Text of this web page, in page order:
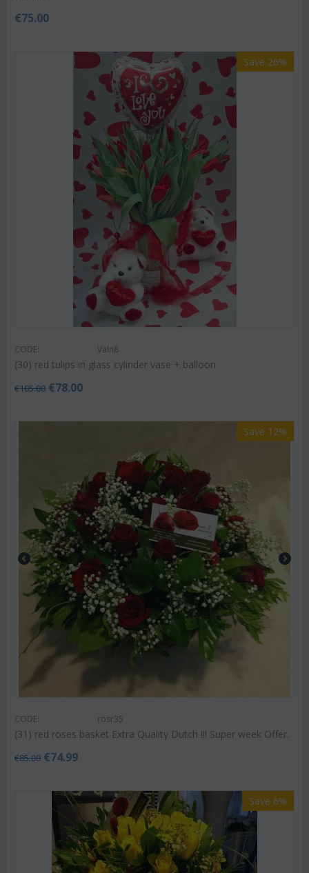
€75.00
Save 26%
CODE: Valn8
(30) red tulips in glass cylinder vase + balloon
€105.00 €78.00
Save 12%
CODE: rosr35
(31) red roses basket Extra Quality Dutch !!! Super week Offer.
€85.00 €74.99
Save 6%